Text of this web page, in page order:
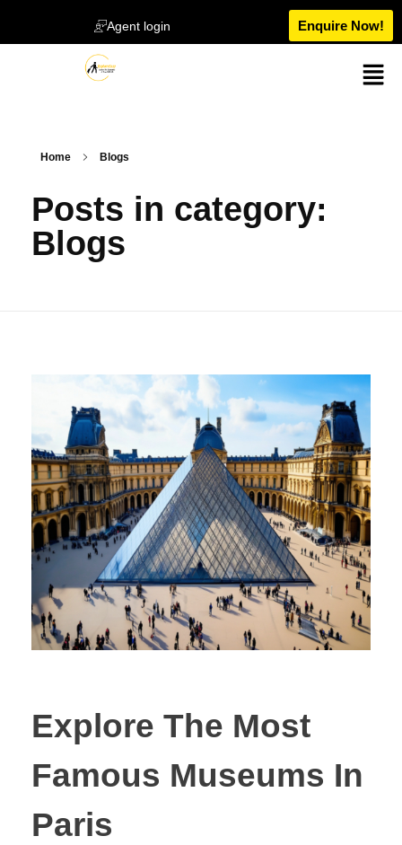
Agent login Enquire Now!
Home Blogs
Posts in category:
Blogs
Explore The Most
Famous Museums In
Paris